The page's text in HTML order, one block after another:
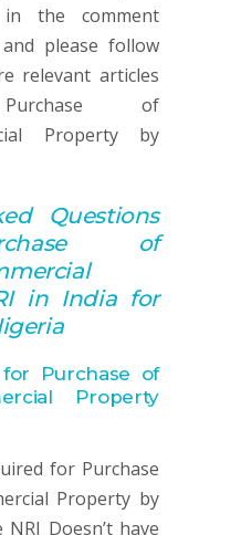
in the comment
please follow
relevant articles
of
Property by
Questions
of
in India for
Purchase of
Property
for Purchase
Property by
Doesn’t have